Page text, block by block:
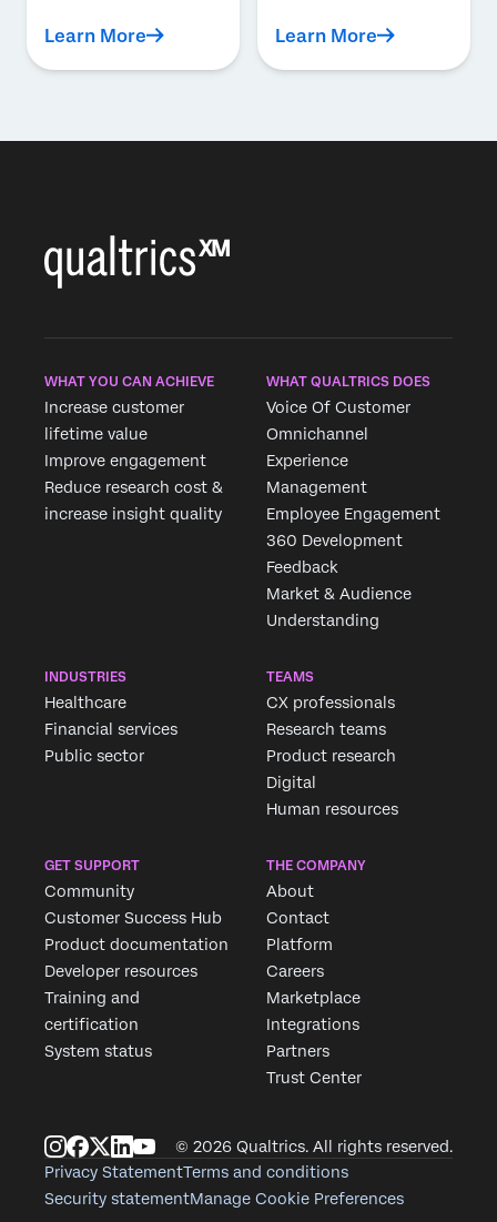
Learn More Learn More
WHAT YOU CAN ACHIEVE
Increase customer
lifetime value
Improve engagement
Reduce research cost &
increase insight quality
WHAT QUALTRICS DOES
Voice Of Customer
Omnichannel
Experience
Management
Employee Engagement
360 Development
Feedback
Market & Audience
Understanding
INDUSTRIES
Healthcare
Financial services
Public sector
TEAMS
CX professionals
Research teams
Product research
Digital
Human resources
GET SUPPORT
Community
Customer Success Hub
Product documentation
Developer resources
Training and
certification
System status
THE COMPANY
About
Contact
Platform
Careers
Marketplace
Integrations
Partners
Trust Center
© 2026 Qualtrics. All rights reserved.
Privacy StatementTerms and conditions
Security statementManage Cookie Preferences